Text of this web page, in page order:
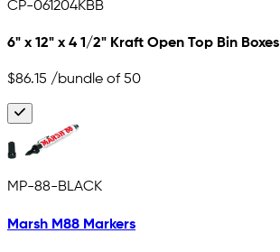
CP-061204KBB
6" x 12" x 4 1/2" Kraft Open Top Bin Boxes
$86.15 /bundle of 50
MP-88-BLACK
Marsh M88 Markers